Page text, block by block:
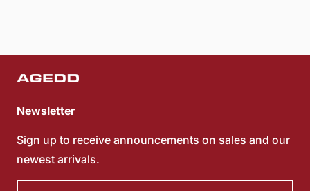
Newsletter
Sign up to receive announcements on sales and our
newest arrivals.